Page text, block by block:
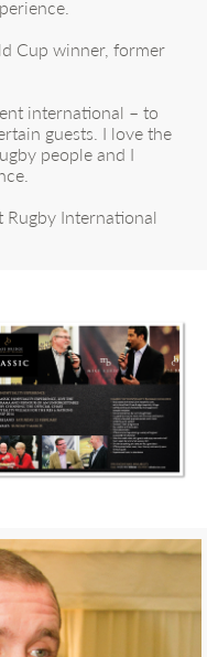
Cup winner, former
international – to
guests. I love the
people and I
Rugby International